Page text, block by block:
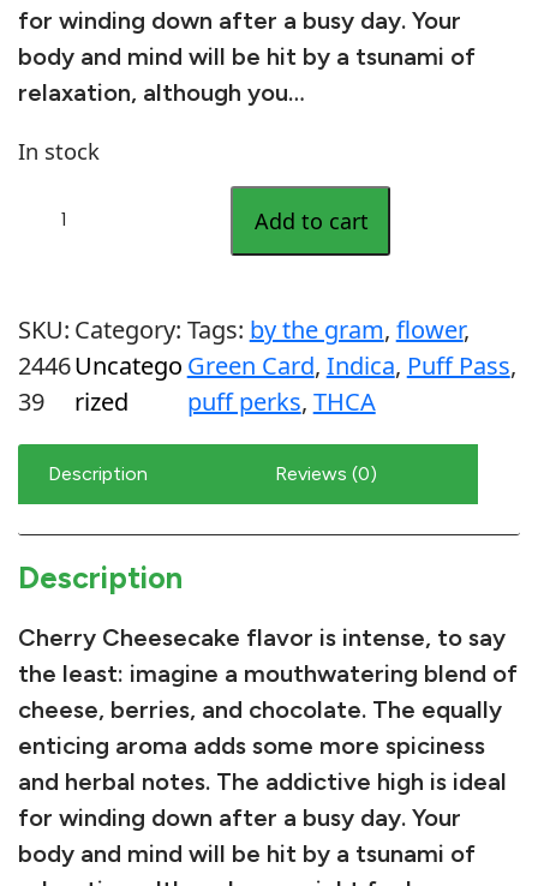
for winding down after a busy day. Your
body and mind will be hit by a tsunami of
relaxation, although you…
In stock
r
y
C
h
e
s
e
c
a
k
e
2
5
%
Add to cart
SKU:
2446
39
Category:
Uncatego
rized
Tags: by the gram, flower
Green Card, Indica, Puff Pass
puff perks, THCA
Description Reviews (0)
Description
Cherry Cheesecake flavor is intense, to say
the least: imagine a mouthwatering blend of
cheese, berries, and chocolate. The equally
enticing aroma adds some more spiciness
and herbal notes. The addictive high is ideal
for winding down after a busy day. Your
body and mind will be hit by a tsunami of